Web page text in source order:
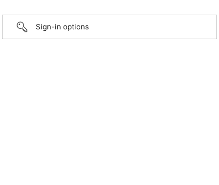
Sign-in options